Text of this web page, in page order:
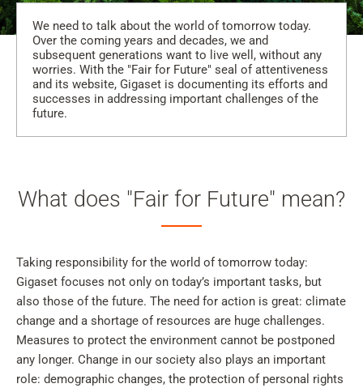
We need to talk about the world of tomorrow today.
Over the coming years and decades, we and
subsequent generations want to live well, without any
worries. With the "Fair for Future" seal of attentiveness
and its website, Gigaset is documenting its efforts and
successes in addressing important challenges of the
future.
What does "Fair for Future" mean?
Taking responsibility for the world of tomorrow today:
Gigaset focuses not only on today’s important tasks, but
also those of the future. The need for action is great: climate
change and a shortage of resources are huge challenges.
Measures to protect the environment cannot be postponed
any longer. Change in our society also plays an important
role: demographic changes, the protection of personal rights